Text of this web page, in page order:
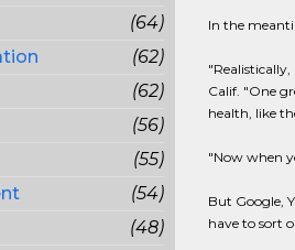
(64)
(62)
(62)
(56)
(55)
(54)
(48)
In the
Calif. "One
health, like
"Now when
But Google,
have to sort